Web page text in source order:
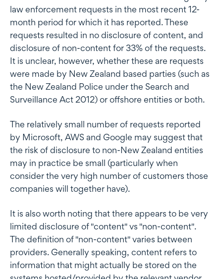
law enforcement requests in the most recent 12-
month period for which it has reported. These
requests resulted in no disclosure of content, and
disclosure of non-content for 33% of the requests.
It is unclear, however, whether these are requests
were made by New Zealand based parties (such as
the New Zealand Police under the Search and
Surveillance Act 2012) or offshore entities or both.
The relatively small number of requests reported
by Microsoft, AWS and Google may suggest that
the risk of disclosure to non-New Zealand entities
may in practice be small (particularly when
consider the very high number of customers those
companies will together have).
It is also worth noting that there appears to be very
limited disclosure of "content" vs "non-content".
The definition of "non-content" varies between
providers. Generally speaking, content refers to
information that might actually be stored on the